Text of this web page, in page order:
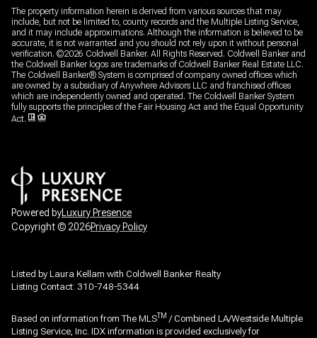
The property information herein is derived from various sources that may
include, but not be limited to, county records and the Multiple Listing Service,
and it may include approximations. Although the information is believed to be
accurate, it is not warranted and you should not rely upon it without personal
verification. ©2026 Coldwell Banker. All Rights Reserved. Coldwell Banker and
the Coldwell Banker logos are trademarks of Coldwell Banker Real Estate LLC.
The Coldwell Banker® System is comprised of company owned offices which
are owned by a subsidiary of Anywhere Advisors LLC and franchised offices
which are independently owned and operated. The Coldwell Banker System
fully supports the principles of the Fair Housing Act and the Equal Opportunity
Act.
Powered byLuxury Presence
Copyright ©2026Privacy Policy
Listed by Laura Kellam with Coldwell Banker Realty
Listing Contact: 310-748-5344
Based on information from The MLSTM / Combined LA/Westside Multiple
Listing Service, Inc. IDX information is provided exclusively for